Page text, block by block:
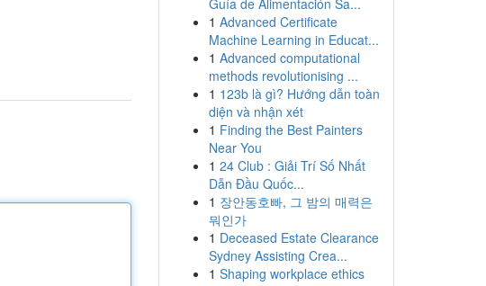
Guía de Alimentación Sa...
1 Advanced Certificate
Machine Learning in Educat...
1 Advanced computational
methods revolutionising ...
1 123b là gì? Hướng dẫn toàn
diện và nhận xét
1 Finding the Best Painters
Near You
1 24 Club : Giải Trí Số Nhất
Dẫn Đầu Quốc...
1 장안동호빠, 그 밤의 매력은
뭐인가
1 Deceased Estate Clearance
Sydney Assisting Crea...
1 Shaping workplace ethics